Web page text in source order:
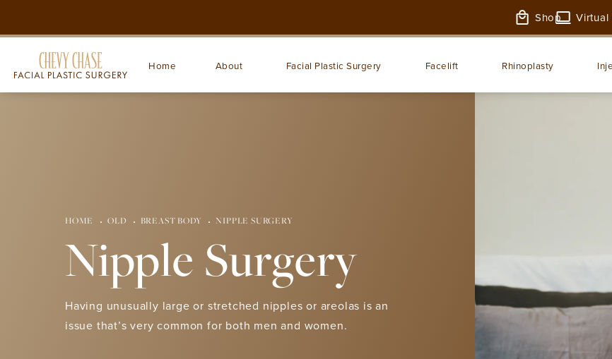
Shop Virtual
Home About Facial Plastic Surgery Facelift Rhinoplasty
HOME OLD BREAST BODY NIPPLE SURGERY
Nipple Surgery
Having unusually large or stretched nipples or areolas is an
issue that’s very common for both men and women.